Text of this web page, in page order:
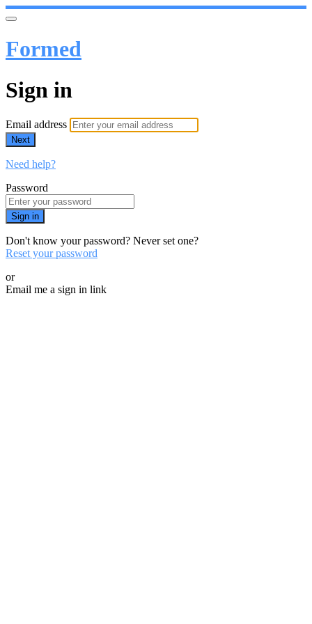
Formed
Sign in
Email address
Next
Need help?
Password
Sign in
Don't know your password? Never set one?
Reset your password
or
Email me a sign in link